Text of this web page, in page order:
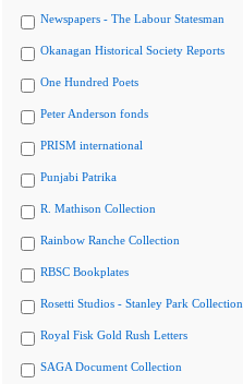
Newspapers - The Labour Statesman
Okanagan Historical Society Reports
One Hundred Poets
Peter Anderson fonds
PRISM international
Punjabi Patrika
R. Mathison Collection
Rainbow Ranche Collection
RBSC Bookplates
Rosetti Studios - Stanley Park Collection
Royal Fisk Gold Rush Letters
SAGA Document Collection